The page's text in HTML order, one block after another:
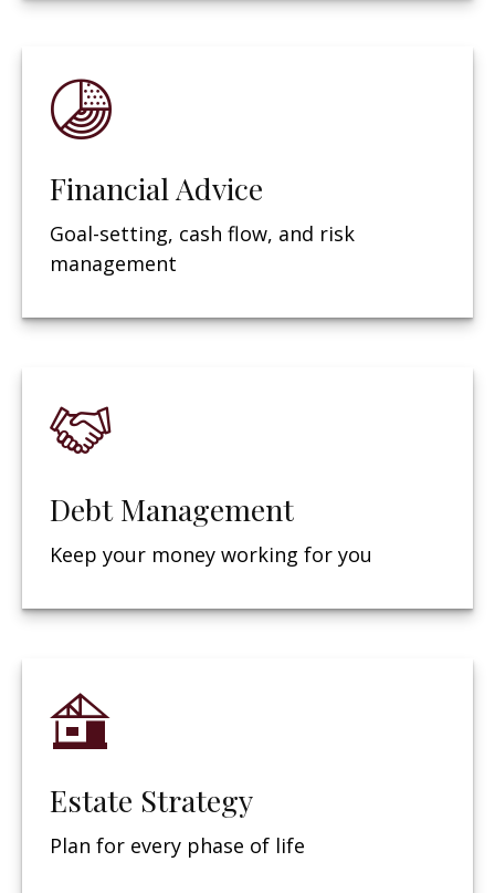
Financial Advice
Goal-setting, cash flow, and risk
management
Debt Management
Keep your money working for you
Estate Strategy
Plan for every phase of life